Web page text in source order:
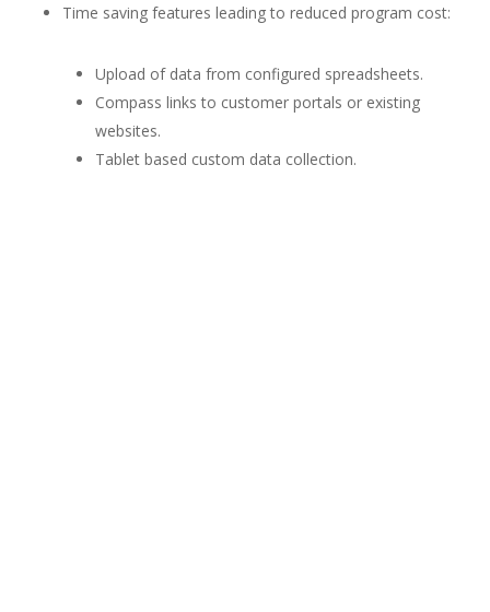
Time saving features leading to reduced program cost:
Upload of data from configured spreadsheets.
Compass links to customer portals or existing
websites.
Tablet based custom data collection.